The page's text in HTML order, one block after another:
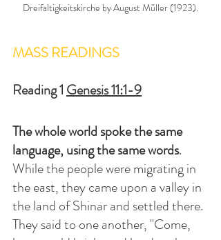
Dreifaltigkeitskirche by August Müller (1923).
MASS READINGS
Reading 1 Genesis 11:1-9
The whole world spoke the same
language, using the same words.
While the people were migrating in
the east, they came upon a valley in
the land of Shinar and settled there.
They said to one another, "Come,